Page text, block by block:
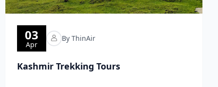
03
Apr
By ThinAir
Kashmir Trekking Tours